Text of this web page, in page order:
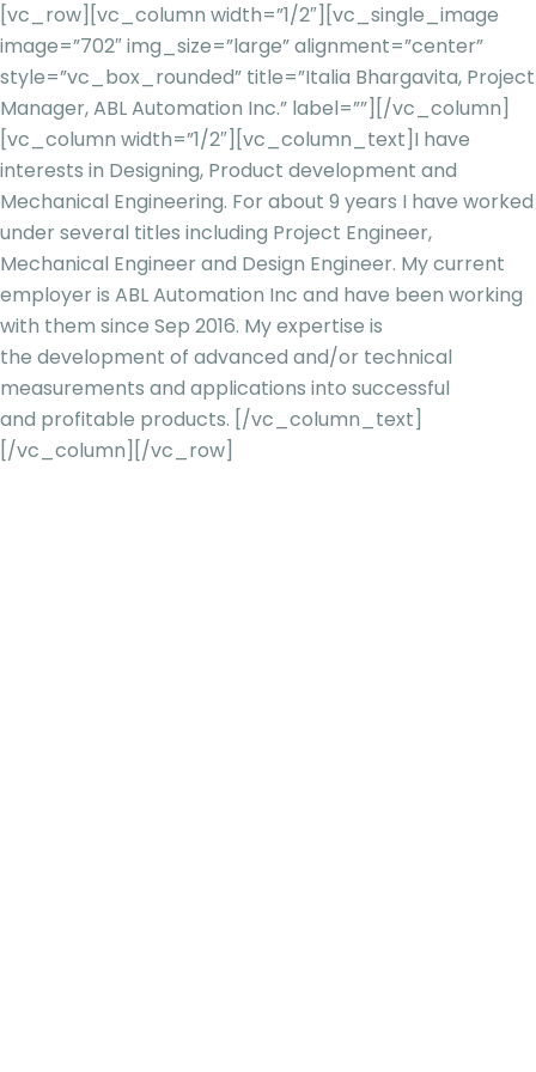
[vc_row][vc_column width=”1/2″][vc_single_image
image=”702″ img_size=”large” alignment=”center”
style=”vc_box_rounded” title=”Italia Bhargavita, Project
Manager, ABL Automation Inc.” label=””][/vc_column]
[vc_column width=”1/2″][vc_column_text] I have
interests in Designing, Product development and
Mechanical Engineering. For about 9 years I have worked
under several titles including Project Engineer,
Mechanical Engineer and Design Engineer. My current
employer is ABL Automation Inc and have been working
with them since Sep 2016. My expertise is
the development of advanced and/or technical
measurements and applications into successful
and profitable products. [/vc_column_text]
[/vc_column][/vc_row]